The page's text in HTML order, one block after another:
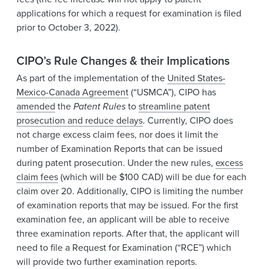
applications for which a request for examination is filed
prior to October 3, 2022).
CIPO’s Rule Changes & their Implications
As part of the implementation of the United States-
Mexico-Canada Agreement(“USMCA”), CIPO has
amended thePatent Rulestostreamline patent
prosecution and reduce delays. Currently, CIPO does
not charge excess claim fees, nor does it limit the
number of Examination Reports that can be issued
during patent prosecution. Under the new rules, excess
claim fees(which will be $100 CAD) will be due for each
claim over 20. Additionally, CIPO is limiting the number
of examination reports that may be issued. For the first
examination fee, an applicant will be able to receive
three examination reports. After that, the applicant will
need to file a Request for Examination (“RCE”) which
will provide two further examination reports.